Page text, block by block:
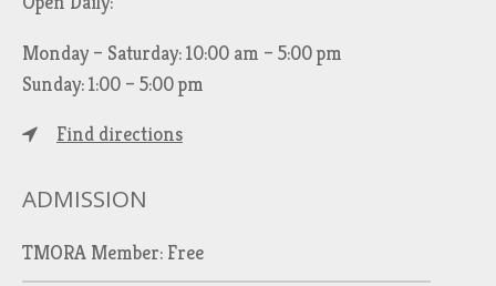
Monday – Saturday: 10:00 am – 5:00 pm
Sunday: 1:00 – 5:00 pm
Find directions
ADMISSION
TMORA Member: Free